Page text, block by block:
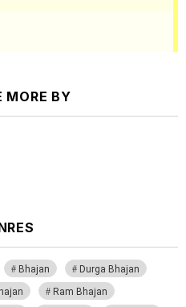
MORE BY
Bhajan
Durga Bhajan
Ram Bhajan